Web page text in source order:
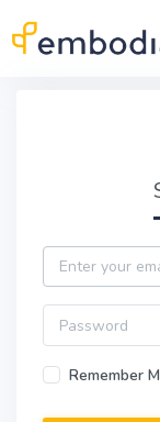
Email
Password
Remember